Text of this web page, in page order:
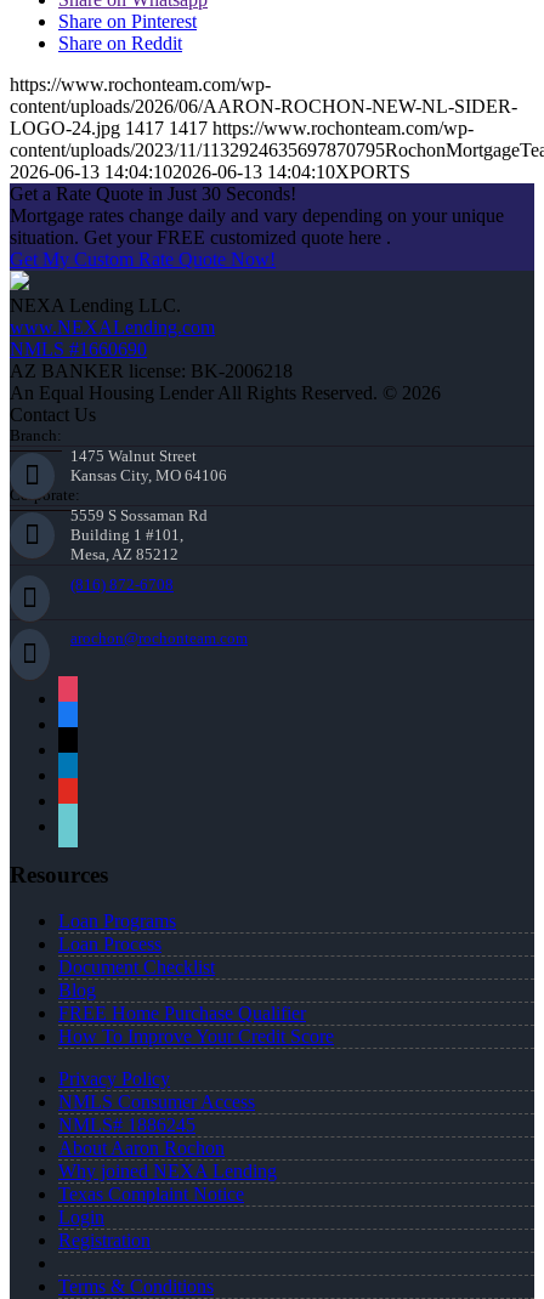
Share on Pinterest
Share on Reddit
https://www.rochonteam.com/wp-
content/uploads/2026/06/AARON-ROCHON-NEW-NL-SIDER-
LOGO-24.jpg 1417 1417 https://www.rochonteam.com/wp-
content/uploads/2023/11/
2026-06-13 14:04:102026-06-13 14:04:10XPORTS
Get a Rate Quote in Just 30 Seconds!
Mortgage rates change daily and vary depending on your unique
situation. Get your FREE customized quote here .
Get My Custom Rate Quote Now!
NEXA Lending LLC.
www.NEXALending.com
NMLS #1660690
AZ BANKER license: BK-2006218
An Equal Housing Lender All Rights Reserved. © 2026
Contact Us
Branch:
1475 Walnut Street
Kansas City, MO 64106
Corporate:
5559 S Sossaman Rd
Building 1 #101,
Mesa, AZ 85212
(816) 872-6708
arochon@rochonteam.com
Resources
Loan Programs
Loan Process
Document Checklist
Blog
FREE Home Purchase Qualifier
How To Improve Your Credit Score
Privacy Policy
NMLS Consumer Access
NMLS# 1886245
About Aaron Rochon
Why joined NEXA Lending
Texas Complaint Notice
Login
Registration
Terms & Conditions